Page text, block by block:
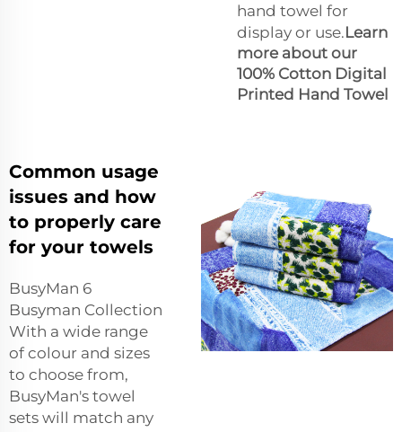
hand towel for
display or use.Learn
more about our
100% Cotton Digital
Printed Hand Towel
Common usage
issues and how
to properly care
for your towels
BusyMan 6
Busyman Collection
With a wide range
of colour and sizes
to choose from,
BusyMan's towel
sets will match any